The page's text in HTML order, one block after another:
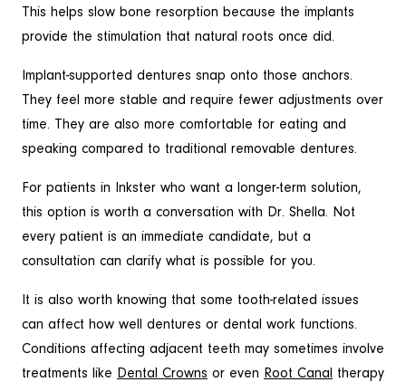
This helps slow bone resorption because the implants
provide the stimulation that natural roots once did.
Implant-supported dentures snap onto those anchors.
They feel more stable and require fewer adjustments over
time. They are also more comfortable for eating and
speaking compared to traditional removable dentures.
For patients in Inkster who want a longer-term solution,
this option is worth a conversation with Dr. Shella. Not
every patient is an immediate candidate, but a
consultation can clarify what is possible for you.
It is also worth knowing that some tooth-related issues
can affect how well dentures or dental work functions.
Conditions affecting adjacent teeth may sometimes involve
treatments like Dental Crowns or even Root Canal
therapy